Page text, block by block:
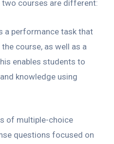
courses are different:
a performance task that
course, as well as a
enables students to
knowledge using
of multiple-choice
questions focused on